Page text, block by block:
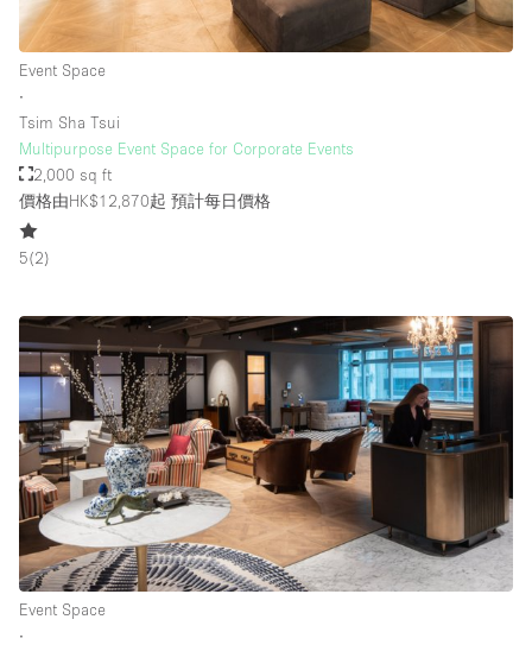
Event Space
∙
Tsim Sha Tsui
Multipurpose Event Space for Corporate Events
2,000 sq ft
價格由HK$12,870起 預計每日價格
5(2)
Event Space
∙